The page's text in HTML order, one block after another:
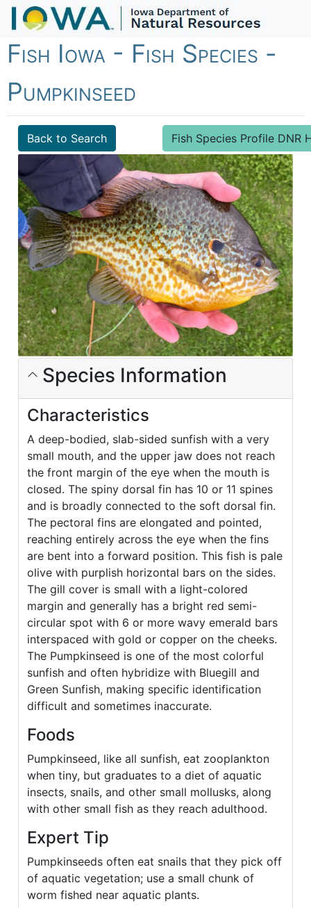
Fish Iowa - Fish Species -
Pumpkinseed
Back to Search Fish Species Profile DNR
Species Information
Characteristics
A deep-bodied, slab-sided sunfish with a very
small mouth, and the upper jaw does not reach
the front margin of the eye when the mouth is
closed. The spiny dorsal fin has 10 or 11 spines
and is broadly connected to the soft dorsal fin.
The pectoral fins are elongated and pointed,
reaching entirely across the eye when the fins
are bent into a forward position. This fish is pale
olive with purplish horizontal bars on the sides.
The gill cover is small with a light-colored
margin and generally has a bright red semi-
circular spot with 6 or more wavy emerald bars
interspaced with gold or copper on the cheeks.
The Pumpkinseed is one of the most colorful
sunfish and often hybridize with Bluegill and
Green Sunfish, making specific identification
difficult and sometimes inaccurate.
Foods
Pumpkinseed, like all sunfish, eat zooplankton
when tiny, but graduates to a diet of aquatic
insects, snails, and other small mollusks, along
with other small fish as they reach adulthood.
Expert Tip
Pumpkinseeds often eat snails that they pick off
of aquatic vegetation; use a small chunk of
worm fished near aquatic plants.